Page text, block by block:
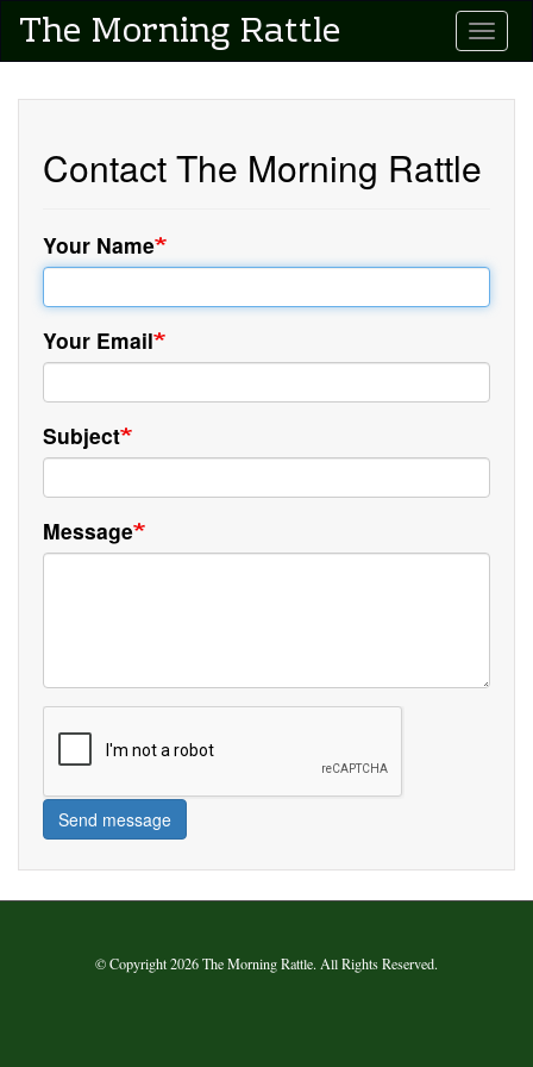
Skip
mainThe Morning Rattle
Contact The Morning Rattle
Your Name
Your Email
Subject
Message
Send message
© Copyright 2026 The Morning Rattle. All Rights Reserved.